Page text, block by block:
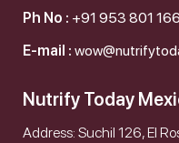
Ph No : +91 953 801
E-mail :
Nutrify Today
Address: Suchil 126, El